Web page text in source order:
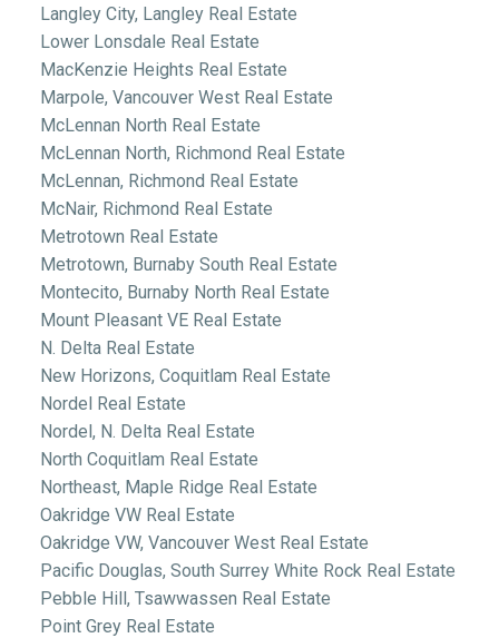
Langley City, Langley Real Estate
Lower Lonsdale Real Estate
MacKenzie Heights Real Estate
Marpole, Vancouver West Real Estate
McLennan North Real Estate
McLennan North, Richmond Real Estate
McLennan, Richmond Real Estate
McNair, Richmond Real Estate
Metrotown Real Estate
Metrotown, Burnaby South Real Estate
Montecito, Burnaby North Real Estate
Mount Pleasant VE Real Estate
N. Delta Real Estate
New Horizons, Coquitlam Real Estate
Nordel Real Estate
Nordel, N. Delta Real Estate
North Coquitlam Real Estate
Northeast, Maple Ridge Real Estate
Oakridge VW Real Estate
Oakridge VW, Vancouver West Real Estate
Pacific Douglas, South Surrey White Rock Real Estate
Pebble Hill, Tsawwassen Real Estate
Point Grey Real Estate